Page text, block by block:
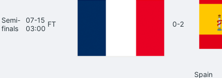
Semi-
finals
07-15
03:00
FT 0-2
Spain